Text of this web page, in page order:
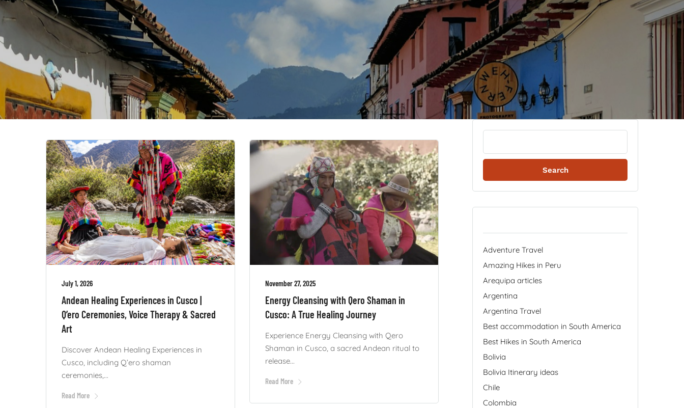
July 1, 2026
Andean Healing Experiences in Cusco |
Q’ero Ceremonies, Voice Therapy & Sacred
Art
Discover Andean Healing Experiences in
Cusco, including Q’ero shaman
ceremonies,...
Read More
November 27, 2025
Energy Cleansing with Qero Shaman in
Cusco: A True Healing Journey
Experience Energy Cleansing with Qero
Shaman in Cusco, a sacred Andean ritual to
release...
Read More
Search
Adventure Travel
Amazing Hikes in Peru
Arequipa articles
Argentina
Argentina Travel
Best accommodation in South America
Best Hikes in South America
Bolivia
Bolivia Itinerary ideas
Chile
Colombia